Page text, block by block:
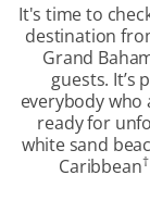
It's time to
destination
Grand
guests. It’s
everybody
ready for
white sand
Caribbean†